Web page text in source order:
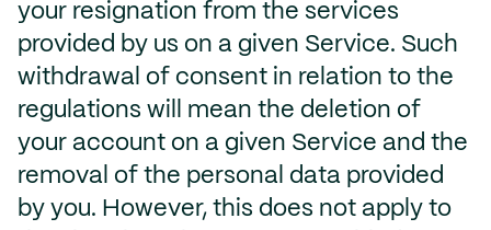
your resignation from the services
provided by us on a given Service. Such
withdrawal of consent in relation to the
regulations will mean the deletion of
your account on a given Service and the
removal of the personal data provided
by you. However, this does not apply to